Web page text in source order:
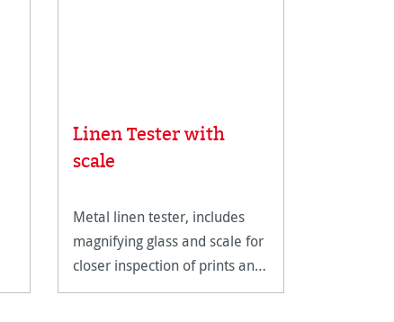
Linen Tester with
scale
Metal linen tester, includes
magnifying glass and scale for
closer inspection of prints and
artwork.